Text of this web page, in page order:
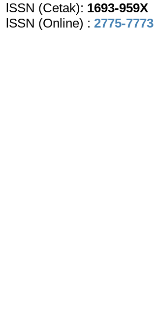
lSSN (Cetak): 1693-959X
lSSN (Online) : 2775-7773